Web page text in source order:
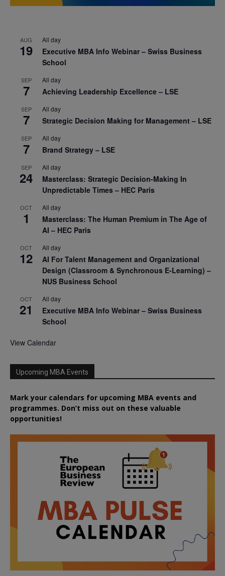
AUG
19
All day
Executive MBA Info Webinar – Swiss Business
School
SEP
7
All day
Achieving Leadership Excellence – LSE
SEP
7
All day
Strategic Decision Making for Management – LSE
SEP
7
All day
Brand Strategy – LSE
SEP
24
All day
Masterclass: Strategic Decision-Making In
Unpredictable Times – HEC Paris
OCT
1
All day
Masterclass: The Human Premium in The Age of
AI – HEC Paris
OCT
12
All day
AI For Talent Management and Organizational
Design (Classroom & Synchronous E-Learning) –
NUS Business School
OCT
21
All day
Executive MBA Info Webinar – Swiss Business
School
View Calendar
Upcoming MBA Events
Mark your calendars for upcoming MBA events and
programmes. Don’t miss out on these valuable
opportunities!